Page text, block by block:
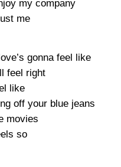
my company
me
gonna feel like
feel right
like
off your blue jeans
movies
so